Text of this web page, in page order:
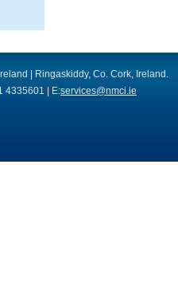
| Ringaskiddy, Co. Cork, Ireland.
4335601 | E:services@nmci.ie